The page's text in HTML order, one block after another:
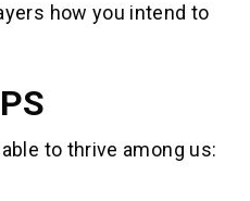
how you intend to
to thrive among us: